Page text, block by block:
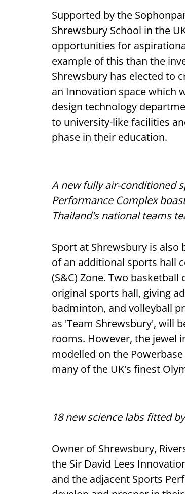
Supported by the
Shrewsbury School in the
opportunities for
example of this than the
Shrewsbury has elected to
an Innovation space which
design technology
to university-like facilities
phase in their education.
A new fully air-conditioned
Performance Complex
Thailand's national teams
Sport at Shrewsbury is
of an additional sports hall
(S&C) Zone. Two
original sports hall, giving
badminton, and volleyball
as 'Team Shrewsbury', will
rooms. However, the jewel
modelled on the
many of the UK's finest
18 new science labs fitted
Owner of Shrewsbury,
the Sir David Lees
and the adjacent Sports